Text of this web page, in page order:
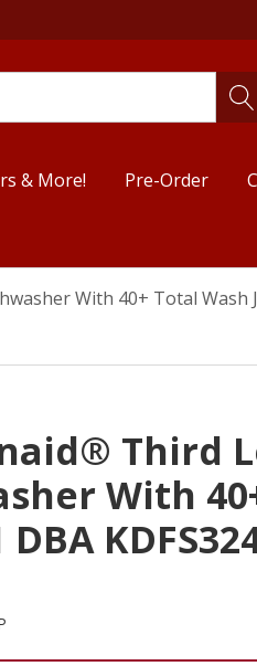
& More! Pre-Order
With 40+ Total Wash
Third
With